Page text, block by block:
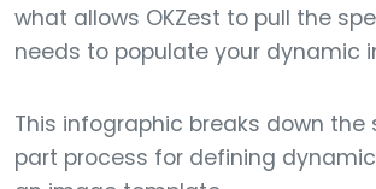
what allows OKZest to pull the
needs to populate your dynamic
This infographic breaks down the
part process for defining